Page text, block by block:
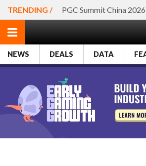
TRENDING / PGC Summit China 2026
NEWS DEALS DATA